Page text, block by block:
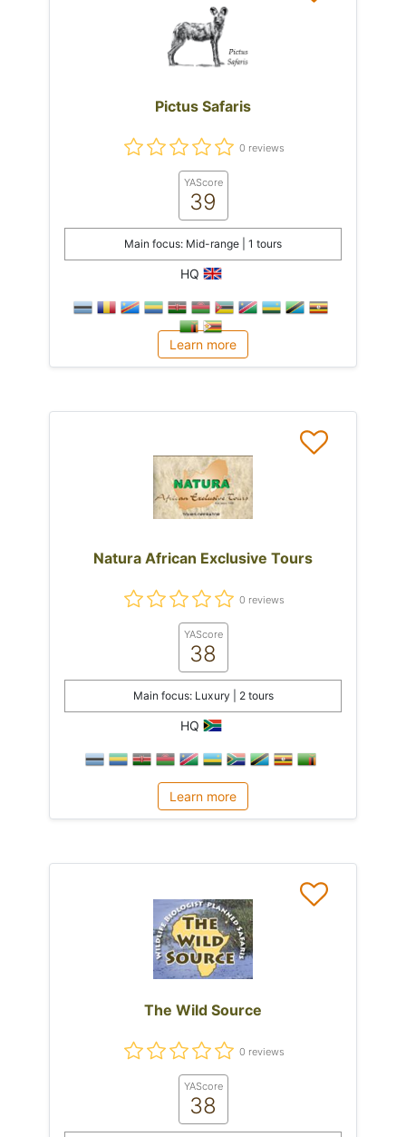
Pictus Safaris
0 reviews
YAScore
39
Main focus: Mid-range | 1 tours
HQ
Learn more
Natura African Exclusive Tours
0 reviews
YAScore
38
Main focus: Luxury | 2 tours
HQ
Learn more
The Wild Source
0 reviews
YAScore
38